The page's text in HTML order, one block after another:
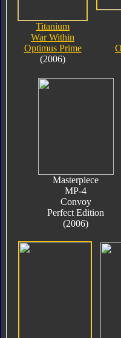
Titanium
War Within
Optimus Prime
(2006)
Masterpiece
MP-4
Convoy
Perfect Edition
(2006)